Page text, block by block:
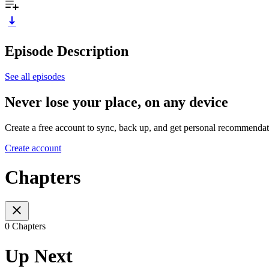
Episode Description
See all episodes
Never lose your place, on any device
Create a free account to sync, back up, and get personal
Create account
Chapters
0 Chapters
Up Next